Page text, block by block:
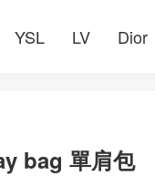
YSL LV Dior
bag 單肩包